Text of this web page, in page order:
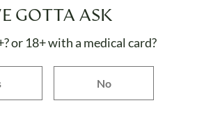
GOTTA ASK
or 18+ with a medical card?
No